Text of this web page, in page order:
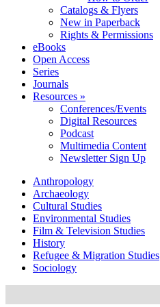
Catalogs & Flyers
New in Paperback
Rights & Permissions
eBooks
Open Access
Series
Journals
Resources »
Conferences/Events
Digital Resources
Podcast
Multimedia Content
Newsletter Sign Up
Anthropology
Archaeology
Cultural Studies
Environmental Studies
Film & Television Studies
History
Refugee & Migration Studies
Sociology